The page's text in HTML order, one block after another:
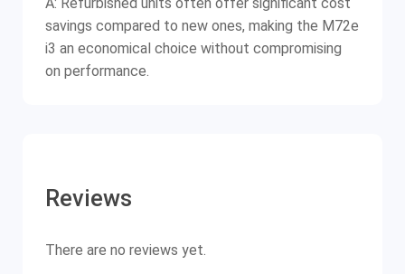
savings compared to new ones, making the M72e
i3 an economical choice without compromising
on performance.
Reviews
There are no reviews yet.